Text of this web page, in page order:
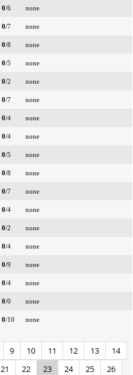
0/6 none
0/7 none
0/8 none
0/5 none
0/2 none
0/7 none
0/4 none
0/4 none
0/5 none
0/8 none
0/7 none
0/4 none
0/2 none
0/4 none
0/9 none
0/4 none
0/0 none
0/10 none
9 10 11 12 13
14
21 22 23 24 25 26